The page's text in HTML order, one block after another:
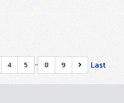
4 5 … 8 9 Last